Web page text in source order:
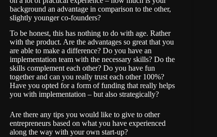
background an advantage in comparison to the other,
slightly younger co-founders?
To be honest, this has nothing to do with age. Rather
with the product. Are the advantages so great that you
are able to make a difference? Do you have an
implementation team with the necessary skills? Do the
skills complement each other? Do you have fun
together and can you really trust each other 100%?
Have you opted for a form of funding that really helps
you with implementation – but also strategically?
Are there any tips you would like to give to other
entrepreneurs based on what you have experienced
along the way with your own start-up?